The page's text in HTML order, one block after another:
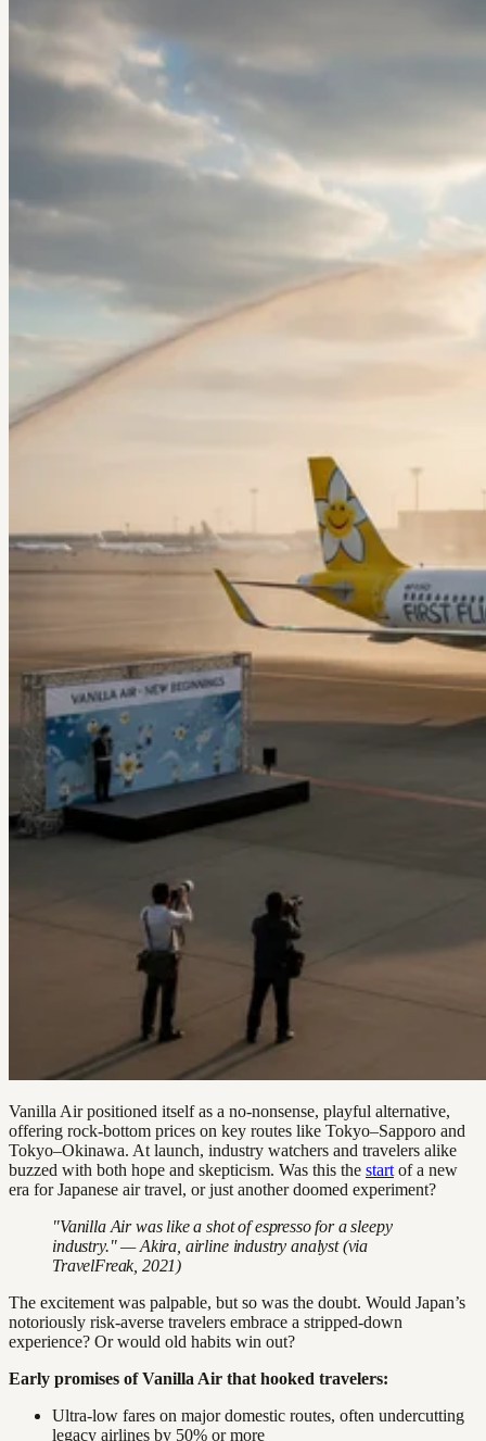
Vanilla Air positioned itself as a no-nonsense, playful alternative,
offering rock-bottom prices on key routes like Tokyo–Sapporo and
Tokyo–Okinawa. At launch, industry watchers and travelers alike
buzzed with both hope and skepticism. Was this the start of a new
era for Japanese air travel, or just another doomed experiment?
"Vanilla Air was like a shot of espresso for a sleepy
industry." — Akira, airline industry analyst (via
TravelFreak, 2021)
The excitement was palpable, but so was the doubt. Would Japan’s
notoriously risk-averse travelers embrace a stripped-down
experience? Or would old habits win out?
Early promises of Vanilla Air that hooked travelers:
Ultra-low fares on major domestic routes, often undercutting
legacy airlines by 50% or more